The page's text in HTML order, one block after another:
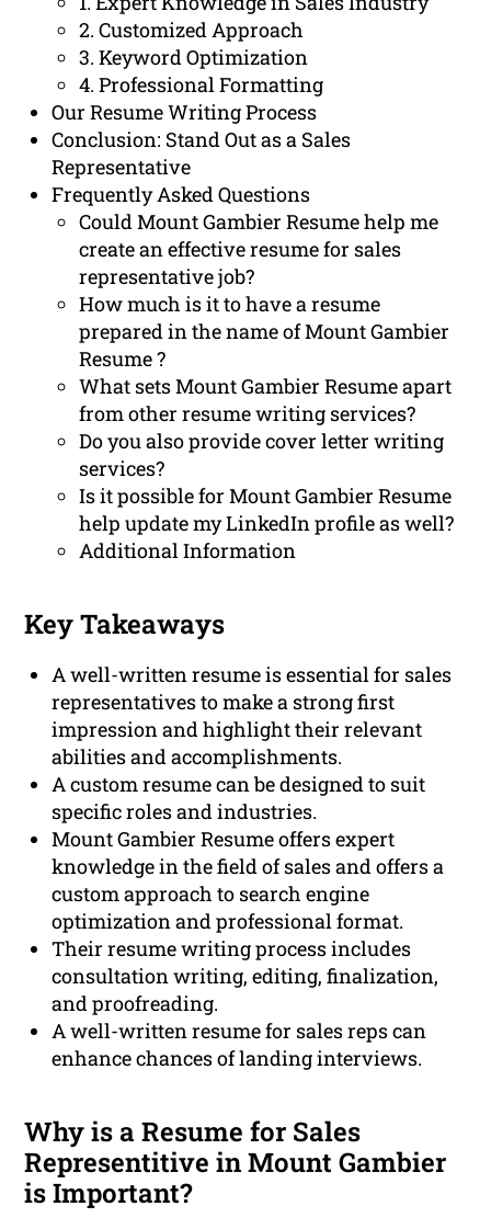
2. Customized Approach
3. Keyword Optimization
4. Professional Formatting
Our Resume Writing Process
Conclusion: Stand Out as a Sales
Representative
Frequently Asked Questions
Could Mount Gambier Resume help me
create an effective resume for sales
representative job?
How much is it to have a resume
prepared in the name of Mount Gambier
Resume ?
What sets Mount Gambier Resume apart
from other resume writing services?
Do you also provide cover letter writing
services?
Is it possible for Mount Gambier Resume
help update my LinkedIn profile as well?
Additional Information
Key Takeaways
A well-written resume is essential for sales
representatives to make a strong first
impression and highlight their relevant
abilities and accomplishments.
A custom resume can be designed to suit
specific roles and industries.
Mount Gambier Resume offers expert
knowledge in the field of sales and offers a
custom approach to search engine
optimization and professional format.
Their resume writing process includes
consultation writing, editing, finalization,
and proofreading.
A well-written resume for sales reps can
enhance chances of landing interviews.
Why is a Resume for Sales
Representitive in Mount Gambier
is Important?